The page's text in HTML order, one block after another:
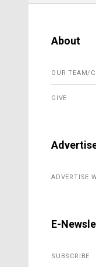
About
OUR TEAM/
GIVE
ADVERTISE
E-
SUBSCRIBE